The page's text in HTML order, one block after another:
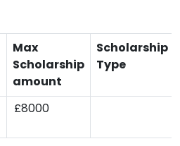
Max
Scholarship
amount
Scholarship
Type
£8000